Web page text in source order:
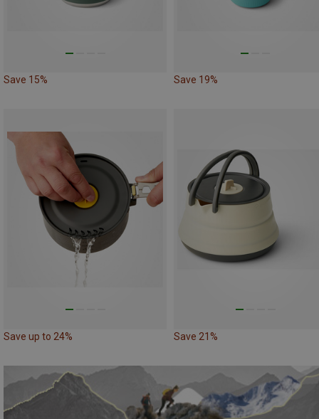
Save 15% Save 19%
Save up to 24% Save 21%